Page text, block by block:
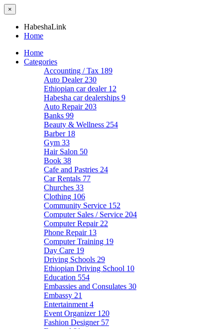
×
HabeshaLink
Home
Home
Categories
Accounting / Tax 189
Auto Dealer 230
Ethiopian car dealer 12
Habesha car dealerships 9
Auto Repair 203
Banks 99
Beauty & Wellness 254
Barber 18
Gym 33
Hair Salon 50
Book 38
Cafe and Pastries 24
Car Rentals 77
Churches 33
Clothing 106
Community Service 152
Computer Sales / Service 204
Computer Repair 22
Phone Repair 13
Computer Training 19
Day Care 19
Driving Schools 29
Ethiopian Driving School 10
Education 554
Embassies and Consulates 30
Embassy 21
Entertainment 4
Event Organizer 120
Fashion Designer 57